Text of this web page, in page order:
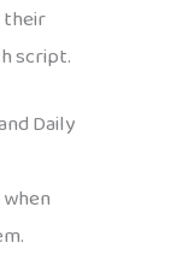
their
script.
Daily